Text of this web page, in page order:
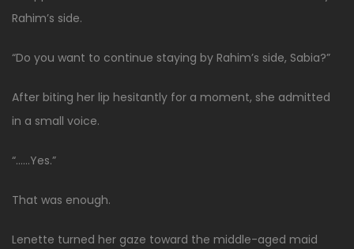
Rahim’s side.
“Do you want to continue staying by Rahim’s side, Sabia?”
After biting her lip hesitantly for a moment, she admitted
in a small voice.
“……Yes.”
That was enough.
Lenette turned her gaze toward the middle-aged maid